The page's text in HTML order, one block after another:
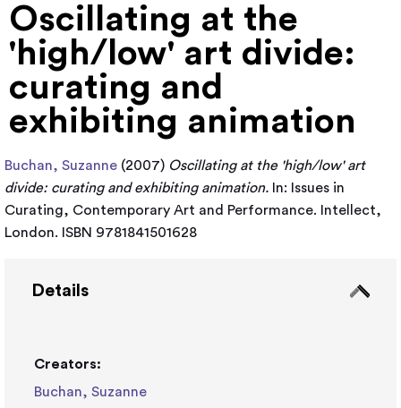
Oscillating at the
'high/low' art divide:
curating and
exhibiting animation
Buchan, Suzanne (2007) Oscillating at the 'high/low' art
divide: curating and exhibiting animation. In: Issues in
Curating, Contemporary Art and Performance. Intellect,
London. ISBN 9781841501628
Details
Creators:
Buchan, Suzanne